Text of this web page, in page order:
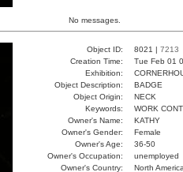
No messages.
Object ID: 8021 | 7213
Creation Time:
Tue Feb 01
Exhibition:
Object Description:
BADGE
Object Origin:
NECK
Keywords:
WORK
Owner's Name:
KATHY
Owner's Gender:
Female
Owner's Age:
36-50
Owner's Occupation:
unemployed
Owner's Country:
North